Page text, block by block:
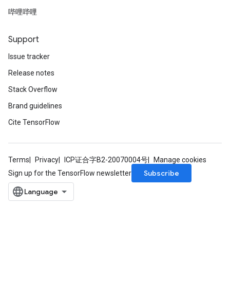
哔哩哔哩
Support
Issue tracker
Release notes
Stack Overflow
Brand guidelines
Cite TensorFlow
Terms Privacy ICP证合字B2-20070004号
Manage cookies
Sign up for the TensorFlow newsletter
Subscribe